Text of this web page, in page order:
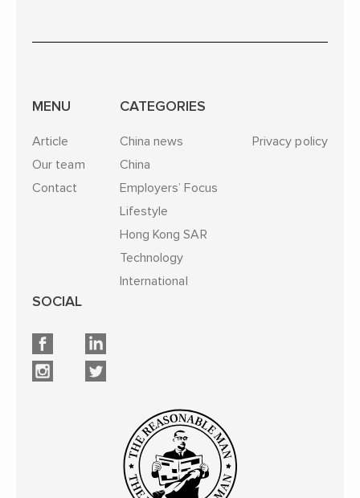
MENU
Article
Our team
Contact
CATEGORIES
China news
China
Employers’ Focus
Lifestyle
Hong Kong SAR
Technology
International
Privacy policy
SOCIAL